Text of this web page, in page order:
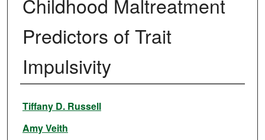
Predictors of Trait
Impulsivity
Authors
Tiffany D. Russell
Amy Veith